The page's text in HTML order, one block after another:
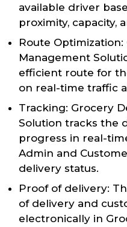
available driver
proximity, capacity,
Route
Management
efficient route for
on real-time traffic
Tracking: Grocery
Solution tracks the
progress in real-
Admin and
delivery status.
Proof of delivery:
of delivery and
electronically in